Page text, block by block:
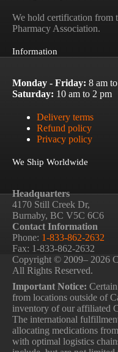
We hold certification from
Pharmacy Association.
Information
Monday - Friday: 8 am
Saturday: 10 am to 2 pm
Delivery terms
Refund policy
Privacy policy
We Ship Worldwide
Headquarters
4170 Still Creek Dr,
Burnaby, BC V5C 6C6
Contact Information
Phone: 1-833-862-2632
Fax: 1-833-862-2632
Copyright © 2009– 2026
All Rights Reserved.
Important Notice:
from locations outside of
inventory of our affiliated
The international
allocating medications
with optimal logistics